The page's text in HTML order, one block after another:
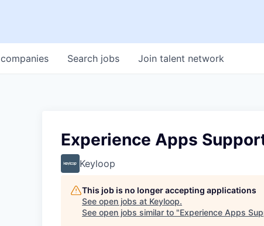
Search jobs
companies Join talent network
Experience Apps
Keyloop
This job is no longer accepting applications
See open jobs at Keyloop.
See open jobs similar to "Experience Apps